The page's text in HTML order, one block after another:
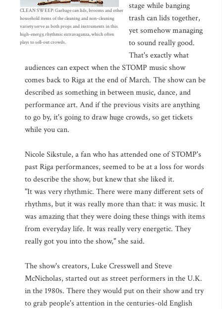
CLEAN SWEEP: Garbage can lids, brooms and other
household items of the cleaning and non-cleaning
variety serve as both props and instruments in this
high-energy, rhythmic extravaganza, which often
plays to sell-out crowds.
stage while banging
trash can lids together,
yet somehow managing
to sound really good.
That's exactly what
audiences can expect when the STOMP music show
comes back to Riga at the end of March. The show can be
described as something in between music, dance, and
performance art. And if the previous visits are anything
to go by, it's going to draw huge crowds, so get tickets
while you can.
Nicole Sikstule, a fan who has attended one of STOMP's
past Riga performances, seemed to be at a loss for words
to describe the show, but knew that she liked it.
"It was very rhythmic. There were many different sets of
rhythms, but it was really more than that: it was music. It
was amazing that they were doing these things with items
from everyday life. It was really very energetic. They
really got you into the show," she said.
The show's creators, Luke Cresswell and Steve
McNicholas, started out as street performers in the U.K.
in the 1980s. There they would put on their show and try
to grab people's attention in the centuries-old English